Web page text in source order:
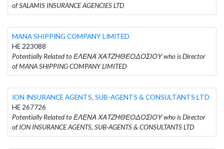
of SALAMIS INSURANCE AGENCIES LTD
MANA SHIPPING COMPANY LIMITED
HE 223088
Potentially Related to ΕΛΕΝΑ ΧΑΤΖΗΘΕΟΔΟΣΙΟΥ who is Director
of MANA SHIPPING COMPANY LIMITED
ION INSURANCE AGENTS, SUB-AGENTS & CONSULTANTS LTD
HE 267726
Potentially Related to ΕΛΕΝΑ ΧΑΤΖΗΘΕΟΔΟΣΙΟΥ who is Director
of ION INSURANCE AGENTS, SUB-AGENTS & CONSULTANTS LTD